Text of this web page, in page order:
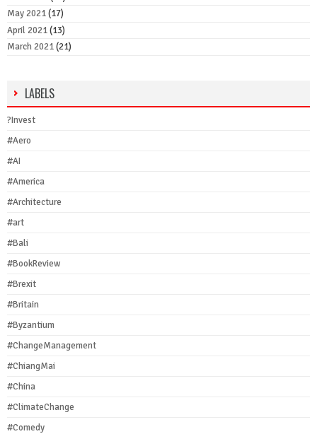
May 2021(17)
April 2021(13)
March 2021(21)
LABELS
?Invest
#Aero
#AI
#America
#Architecture
#art
#Bali
#BookReview
#Brexit
#Britain
#Byzantium
#ChangeManagement
#ChiangMai
#China
#ClimateChange
#Comedy